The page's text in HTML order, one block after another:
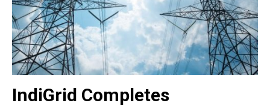
IndiGrid Completes